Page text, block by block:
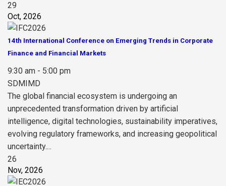
29
Oct, 2026
14th International Conference on Emerging Trends in Corporate
Finance and Financial Markets
9:30 am - 5:00 pm
SDMIMD
The global financial ecosystem is undergoing an
unprecedented transformation driven by artificial
intelligence, digital technologies, sustainability imperatives,
evolving regulatory frameworks, and increasing geopolitical
uncertainty....
26
Nov, 2026